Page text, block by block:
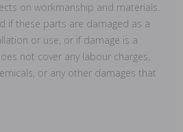
on workmanship and materials.
if these parts are damaged as a
or use, or if damage is a
not cover any labour charges,
or any other damages that